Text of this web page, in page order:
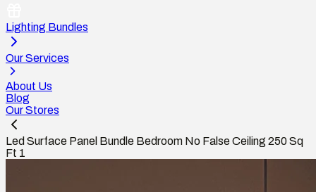
Lighting Bundles
Our Services
About Us
Blog
Our Stores
Led Surface Panel Bundle Bedroom No False Ceiling 250 Sq
Ft 1